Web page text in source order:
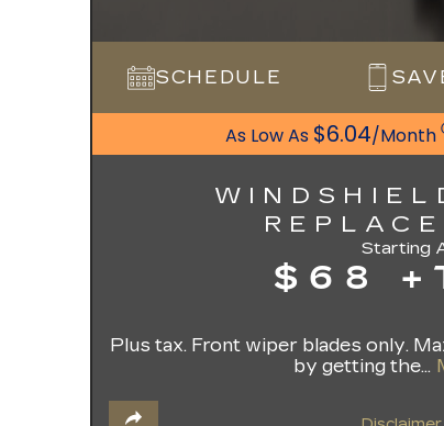
SCHEDULE
As Low As $6.04/Month
Starting
$68
Plus tax. Front wiper blades only.
by getting the...